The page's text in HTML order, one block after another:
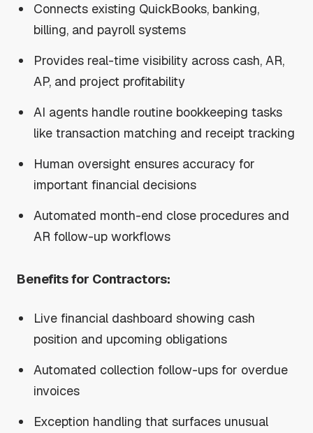
Connects existing QuickBooks, banking,
billing, and payroll systems
Provides real-time visibility across cash, AR,
AP, and project profitability
AI agents handle routine bookkeeping tasks
like transaction matching and receipt tracking
Human oversight ensures accuracy for
important financial decisions
Automated month-end close procedures and
AR follow-up workflows
Benefits for Contractors:
Live financial dashboard showing cash
position and upcoming obligations
Automated collection follow-ups for overdue
invoices
Exception handling that surfaces unusual